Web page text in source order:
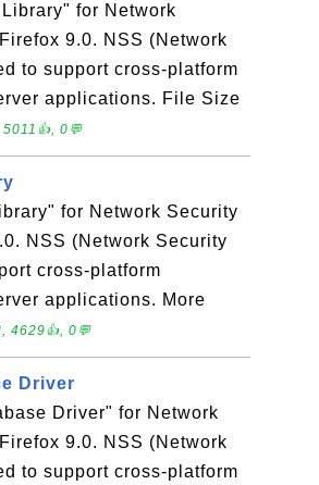
for Network
9.0. NSS (Network
to support cross-platform
applications. File Size
0💬
for Network Security
NSS (Network Security
cross-platform
applications. More
4629👍, 0💬
Driver
Driver" for Network
9.0. NSS (Network
to support cross-platform